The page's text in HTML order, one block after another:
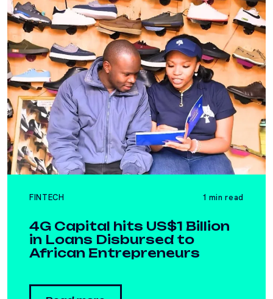
FINTECH 1 min read
4G Capital hits US$1 Billion
in Loans Disbursed to
African Entrepreneurs